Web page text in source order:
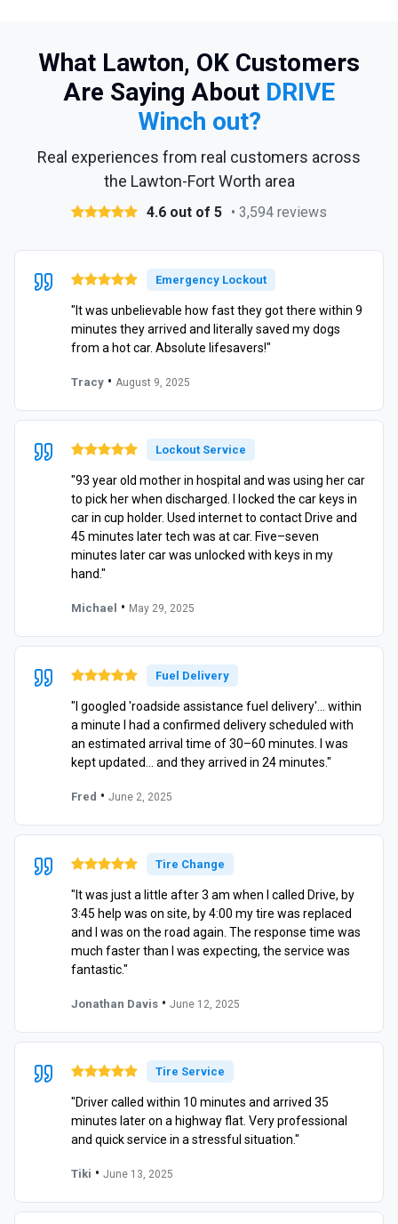
What Lawton, OK Customers
Are Saying About DRIVE
Winch out?
Real experiences from real customers across
the Lawton-Fort Worth area
4.6 out of 5 • 3,594 reviews
Emergency Lockout
"It was unbelievable how fast they got there within 9
minutes they arrived and literally saved my dogs
from a hot car. Absolute lifesavers!"
Tracy • August 9, 2025
Lockout Service
"93 year old mother in hospital and was using her car
to pick her when discharged. I locked the car keys in
car in cup holder. Used internet to contact Drive and
45 minutes later tech was at car. Five–seven
minutes later car was unlocked with keys in my
hand."
Michael • May 29, 2025
Fuel Delivery
"I googled 'roadside assistance fuel delivery'… within
a minute I had a confirmed delivery scheduled with
an estimated arrival time of 30–60 minutes. I was
kept updated… and they arrived in 24 minutes."
Fred • June 2, 2025
Tire Change
"It was just a little after 3 am when I called Drive, by
3:45 help was on site, by 4:00 my tire was replaced
and I was on the road again. The response time was
much faster than I was expecting, the service was
fantastic."
Jonathan Davis • June 12, 2025
Tire Service
"Driver called within 10 minutes and arrived 35
minutes later on a highway flat. Very professional
and quick service in a stressful situation."
Tiki • June 13, 2025